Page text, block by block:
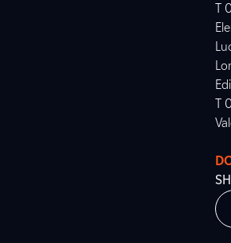
T
T